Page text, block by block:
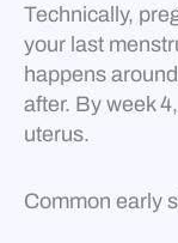
Technically,
your last
happens
after. By week
uterus.
Common early